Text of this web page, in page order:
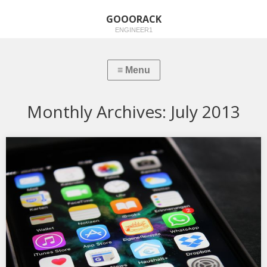
GOOORACK
ENGINEER1
Monthly Archives: July 2013